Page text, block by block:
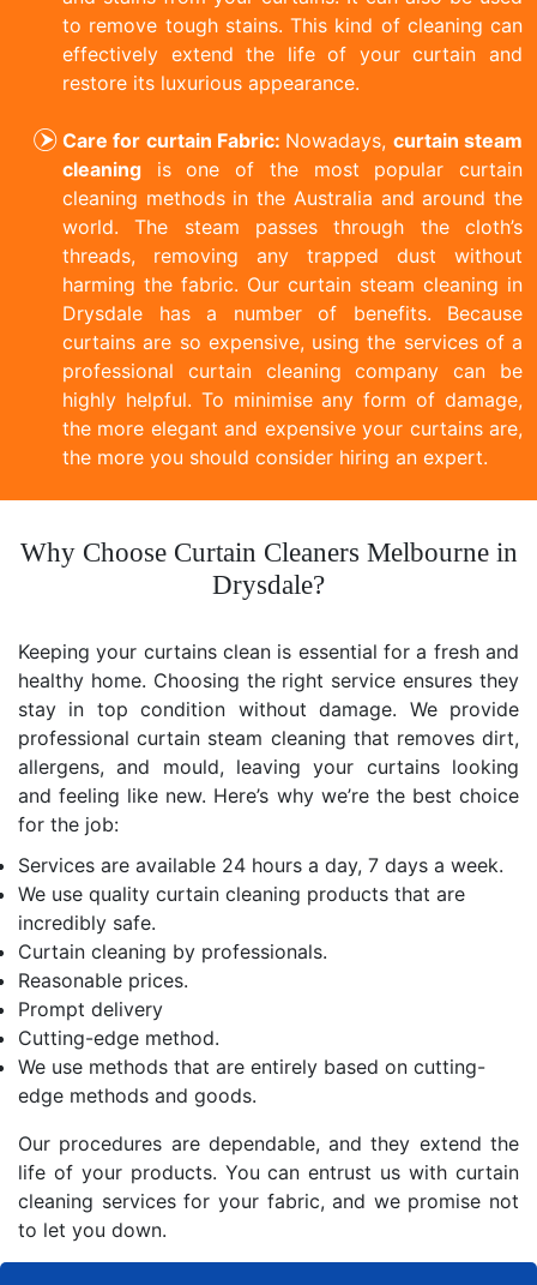
to remove tough stains. This kind of cleaning can
effectively extend the life of your curtain and
restore its luxurious appearance.
Care for curtain Fabric: Nowadays, curtain steam
cleaning is one of the most popular curtain
cleaning methods in the Australia and around the
world. The steam passes through the cloth’s
threads, removing any trapped dust without
harming the fabric. Our curtain steam cleaning in
Drysdale has a number of benefits. Because
curtains are so expensive, using the services of a
professional curtain cleaning company can be
highly helpful. To minimise any form of damage,
the more elegant and expensive your curtains are,
the more you should consider hiring an expert.
Why Choose Curtain Cleaners Melbourne in
Drysdale?
Keeping your curtains clean is essential for a fresh and
healthy home. Choosing the right service ensures they
stay in top condition without damage. We provide
professional curtain steam cleaning that removes dirt,
allergens, and mould, leaving your curtains looking
and feeling like new. Here’s why we’re the best choice
for the job:
Services are available 24 hours a day, 7 days a week.
We use quality curtain cleaning products that are
incredibly safe.
Curtain cleaning by professionals.
Reasonable prices.
Prompt delivery
Cutting-edge method.
We use methods that are entirely based on cutting-
edge methods and goods.
Our procedures are dependable, and they extend the
life of your products. You can entrust us with curtain
cleaning services for your fabric, and we promise not
to let you down.